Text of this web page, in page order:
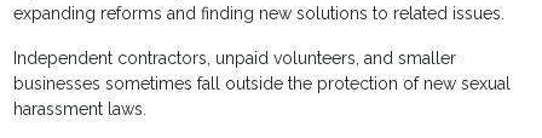
expanding reforms and finding new solutions to related issues.
Independent contractors, unpaid volunteers, and smaller
businesses sometimes fall outside the protection of new sexual
harassment laws.